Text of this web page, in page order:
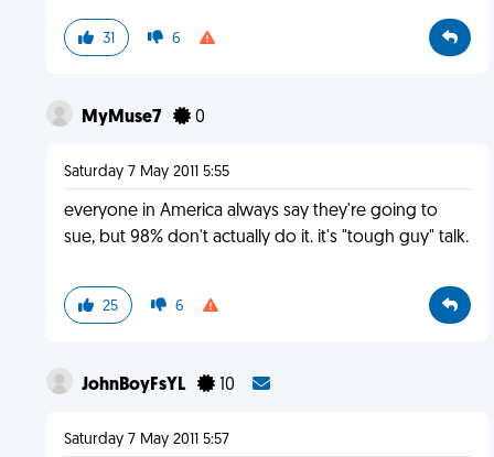
31 6
MyMuse7 0
Saturday 7 May 2011 5:55
everyone in America always say they're going to
sue, but 98% don't actually do it. it's "tough guy" talk.
25 6
JohnBoyFsYL 10
Saturday 7 May 2011 5:57